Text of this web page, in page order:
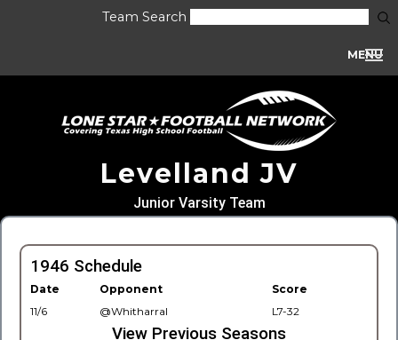
Team Search
MENU
Levelland JV
Junior Varsity Team
1946 Schedule
Date Opponent
Score
11/6
@Whitharral L7-32
View Previous Seasons